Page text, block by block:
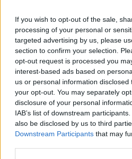
If you wish to opt-out of the sale,
processing of your personal or
targeted advertising by us, please
section to confirm your selection.
opt-out request is processed you
interest-based ads based on
us or personal information
your opt-out. You may separately
disclosure of your personal
IAB’s list of downstream
also be disclosed by us to third
Downstream Participants that may